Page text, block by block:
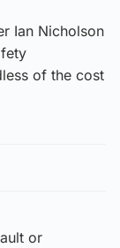
Ian Nicholson
of the cost
or